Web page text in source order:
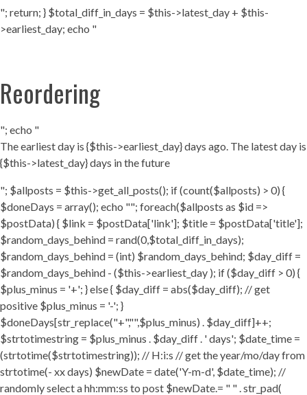
"; return; } $total_diff_in_days = $this->latest_day + $this-
>earliest_day; echo "
Reordering
"; echo "
The earliest day is {$this->earliest_day} days ago. The latest day is
{$this->latest_day} days in the future
"; $allposts = $this->get_all_posts(); if (count($allposts) > 0) {
$doneDays = array(); echo ""; foreach($allposts as $id =>
$postData) { $link = $postData['link']; $title = $postData['title'];
$random_days_behind = rand(0,$total_diff_in_days);
$random_days_behind = (int) $random_days_behind; $day_diff =
$random_days_behind - ($this->earliest_day ); if ($day_diff > 0) {
$plus_minus = '+'; } else { $day_diff = abs($day_diff); // get
positive $plus_minus = '-'; }
$doneDays[str_replace("+","",$plus_minus) . $day_diff]++;
$strtotimestring = $plus_minus . $day_diff . ' days'; $date_time =
(strtotime($strtotimestring)); // H:i:s // get the year/mo/day from
strtotime(- xx days) $newDate = date('Y-m-d', $date_time); //
randomly select a hh:mm:ss to post $newDate.= " " . str_pad(